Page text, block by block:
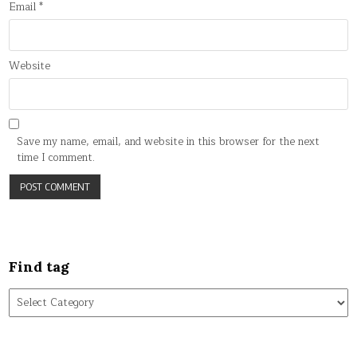
Email*
Website
Save my name, email, and website in this browser for the next
time I comment.
Find tag
Find
tag